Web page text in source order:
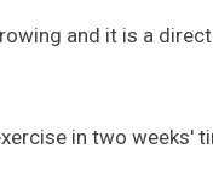
and it is a
in two weeks'